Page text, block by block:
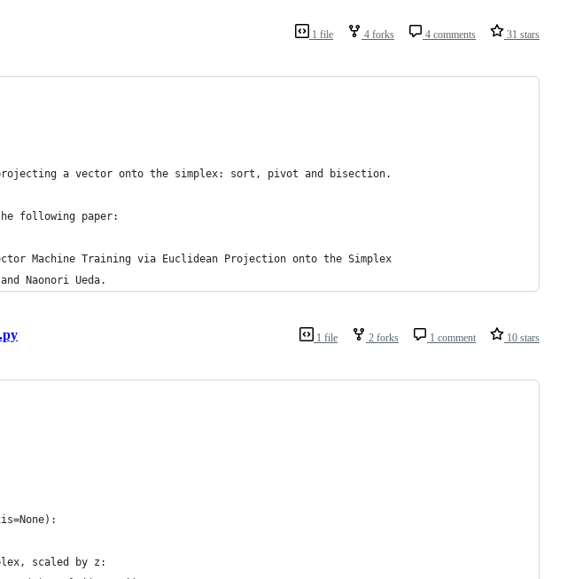
1 file 4 forks 4 comments 31 stars
a vector onto the simplex: sort, pivot and bisection.
following paper:
Machine Training via Euclidean Projection onto the Simplex
Naonori Ueda.
1 file 2 forks 1 comment 10 stars
scaled by z: